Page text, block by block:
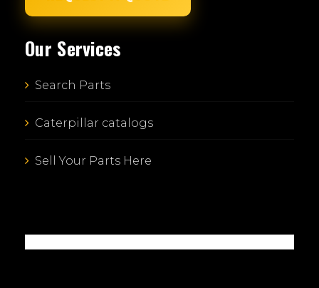
Our Services
Search Parts
Caterpillar catalogs
Sell Your Parts Here